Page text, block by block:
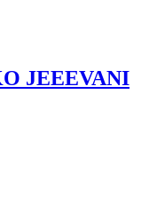
JEEEVANI